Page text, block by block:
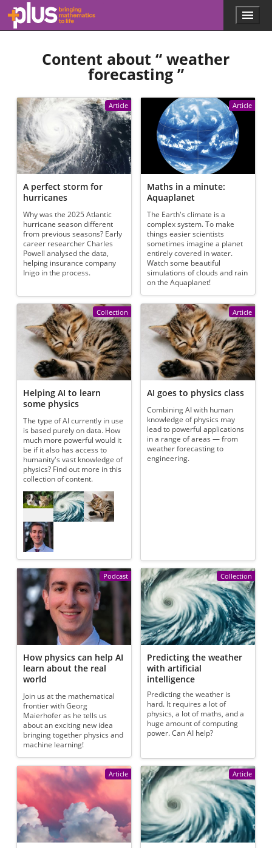
Skip to main content
l
s
.
m
t
h
s
.
o
r
g
Menu
Content about “weather
forecasting”
Article
A perfect storm for
hurricanes
Why was the 2025 Atlantic
hurricane season different
from previous seasons? Early
career researcher Charles
Powell analysed the data,
helping insurance company
Inigo in the process.
Article
Maths in a minute:
Aquaplanet
The Earth's climate is a
complex system. To make
things easier scientists
sometimes imagine a planet
entirely covered in water.
Watch some beautiful
simulations of clouds and rain
on the Aquaplanet!
Collection
Helping AI to learn
some physics
The type of AI currently in use
is based purely on data. How
much more powerful would it
be if it also has access to
humanity's vast knowledge of
physics? Find out more in this
collection of content.
Referenced articles
Article
AI goes to physics class
Combining AI with human
knowledge of physics may
lead to powerful applications
in a range of areas — from
weather forecasting to
engineering.
Podcast
How physics can help AI
learn about the real
world
Join us at the mathematical
frontier with Georg
Maierhofer as he tells us
about an exciting new idea
bringing together physics and
machine learning!
Collection
Predicting the weather
with artificial
intelligence
Predicting the weather is
hard. It requires a lot of
physics, a lot of maths, and a
huge amount of computing
power. Can AI help?
Article Article